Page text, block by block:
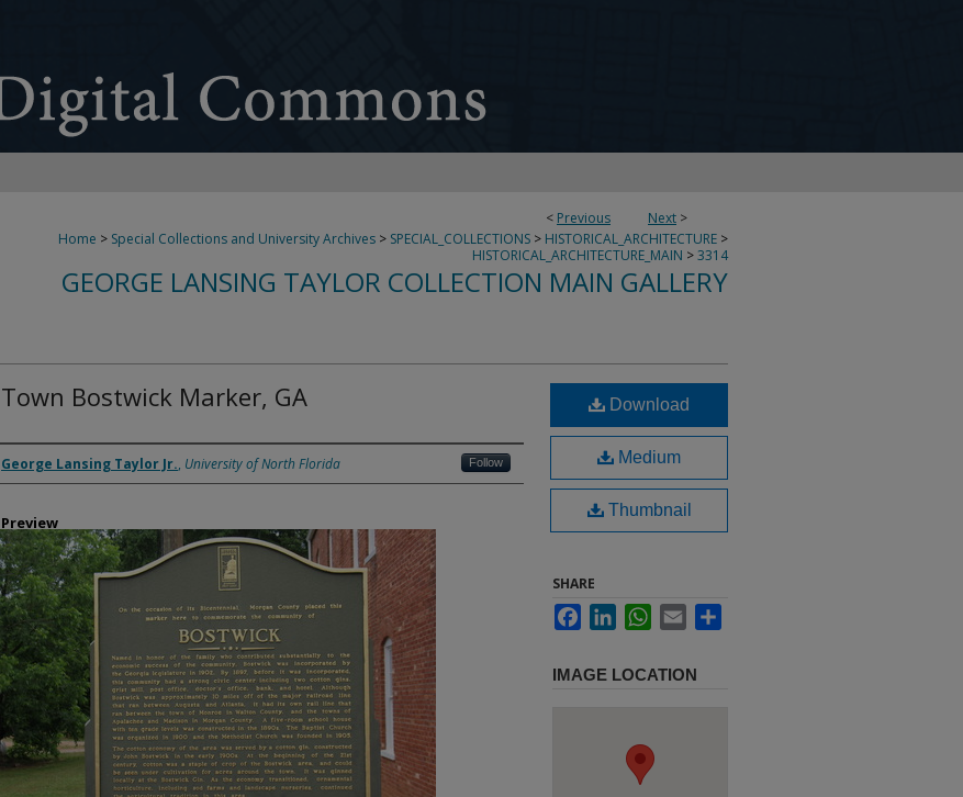
< Previous Next >
Home > Special Collections and University Archives > SPECIAL_COLLECTIONS > HISTORICAL_ARCHITECTURE >
HISTORICAL_ARCHITECTURE_MAIN >3314
GEORGE LANSING TAYLOR COLLECTION MAIN GALLERY
Town Bostwick Marker, GA
Creator
George Lansing Taylor Jr., University of North Florida Follow
Preview
Download
Medium
Thumbnail
SHARE
FacebookLinkedInWhatsApp
Email
IMAGE LOCATION